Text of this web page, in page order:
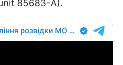
85683-A).